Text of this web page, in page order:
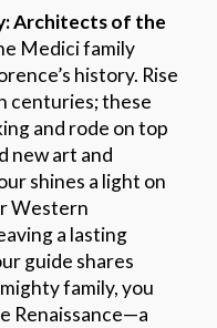
Architects of the
Medici family
history. Rise
centuries; these
and rode on top
new art and
shines a light on
Western
a lasting
guide shares
family, you
Renaissance—a